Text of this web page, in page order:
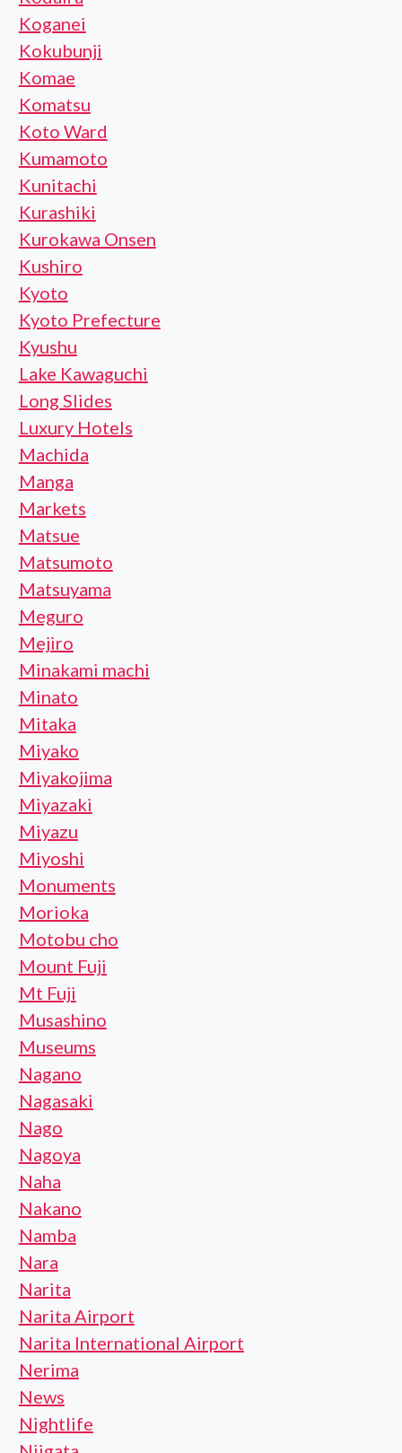
Koganei
Kokubunji
Komae
Komatsu
Koto Ward
Kumamoto
Kunitachi
Kurashiki
Kurokawa Onsen
Kushiro
Kyoto
Kyoto Prefecture
Kyushu
Lake Kawaguchi
Long Slides
Luxury Hotels
Machida
Manga
Markets
Matsue
Matsumoto
Matsuyama
Meguro
Mejiro
Minakami machi
Minato
Mitaka
Miyako
Miyakojima
Miyazaki
Miyazu
Miyoshi
Monuments
Morioka
Motobu cho
Mount Fuji
Mt Fuji
Musashino
Museums
Nagano
Nagasaki
Nago
Nagoya
Naha
Nakano
Namba
Nara
Narita
Narita Airport
Narita International Airport
Nerima
News
Nightlife